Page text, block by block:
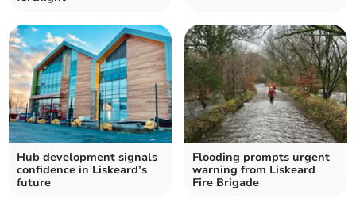
Hub development signals
confidence in Liskeard’s
future
Flooding prompts urgent
warning from Liskeard
Fire Brigade